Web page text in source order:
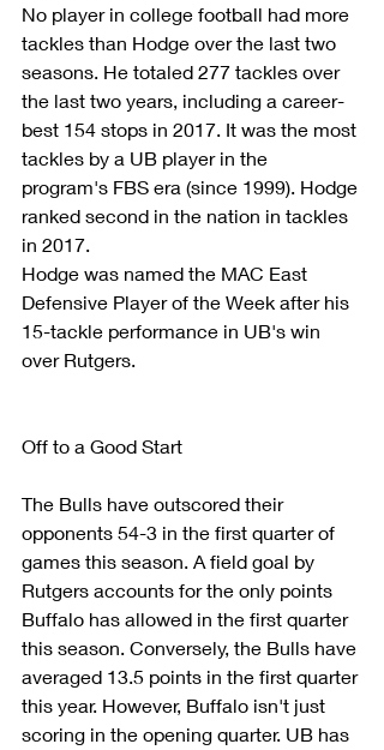
No player in college football had more
tackles than Hodge over the last two
seasons. He totaled 277 tackles over
the last two years, including a career-
best 154 stops in 2017. It was the most
tackles by a UB player in the
program's FBS era (since 1999). Hodge
ranked second in the nation in tackles
in 2017.
Hodge was named the MAC East
Defensive Player of the Week after his
15-tackle performance in UB's win
over Rutgers.
Off to a Good Start
The Bulls have outscored their
opponents 54-3 in the first quarter of
games this season. A field goal by
Rutgers accounts for the only points
Buffalo has allowed in the first quarter
this season. Conversely, the Bulls have
averaged 13.5 points in the first quarter
this year. However, Buffalo isn't just
scoring in the opening quarter. UB has